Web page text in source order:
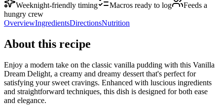
Weeknight-friendly timing
Macros ready to log
Feeds a
hungry crew
OverviewIngredientsDirectionsNutrition
About this recipe
Enjoy a modern take on the classic vanilla pudding with this Vanilla
Dream Delight, a creamy and dreamy dessert that's perfect for
satisfying your sweet cravings. Enhanced with luscious ingredients
and straightforward techniques, this dish is designed for both ease
and elegance.